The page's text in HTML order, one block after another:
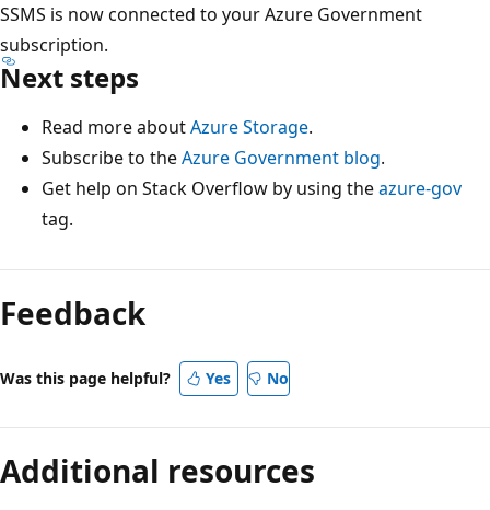
SSMS is now connected to your Azure Government
subscription.
Next steps
Read more aboutAzure Storage.
Subscribe to theAzure Government blog.
Get help on Stack Overflow by using theazure-gov
tag.
Reading
mode
disabled
Feedback
Was this page helpful? Yes No
Additional resources